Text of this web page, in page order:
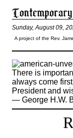
Sunday, August 09,
A project of the Rev.
There is
always come
President and
— George H.W.